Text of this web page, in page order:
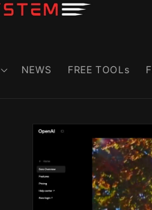
NEWS FREE TOOLs
Skip to
information